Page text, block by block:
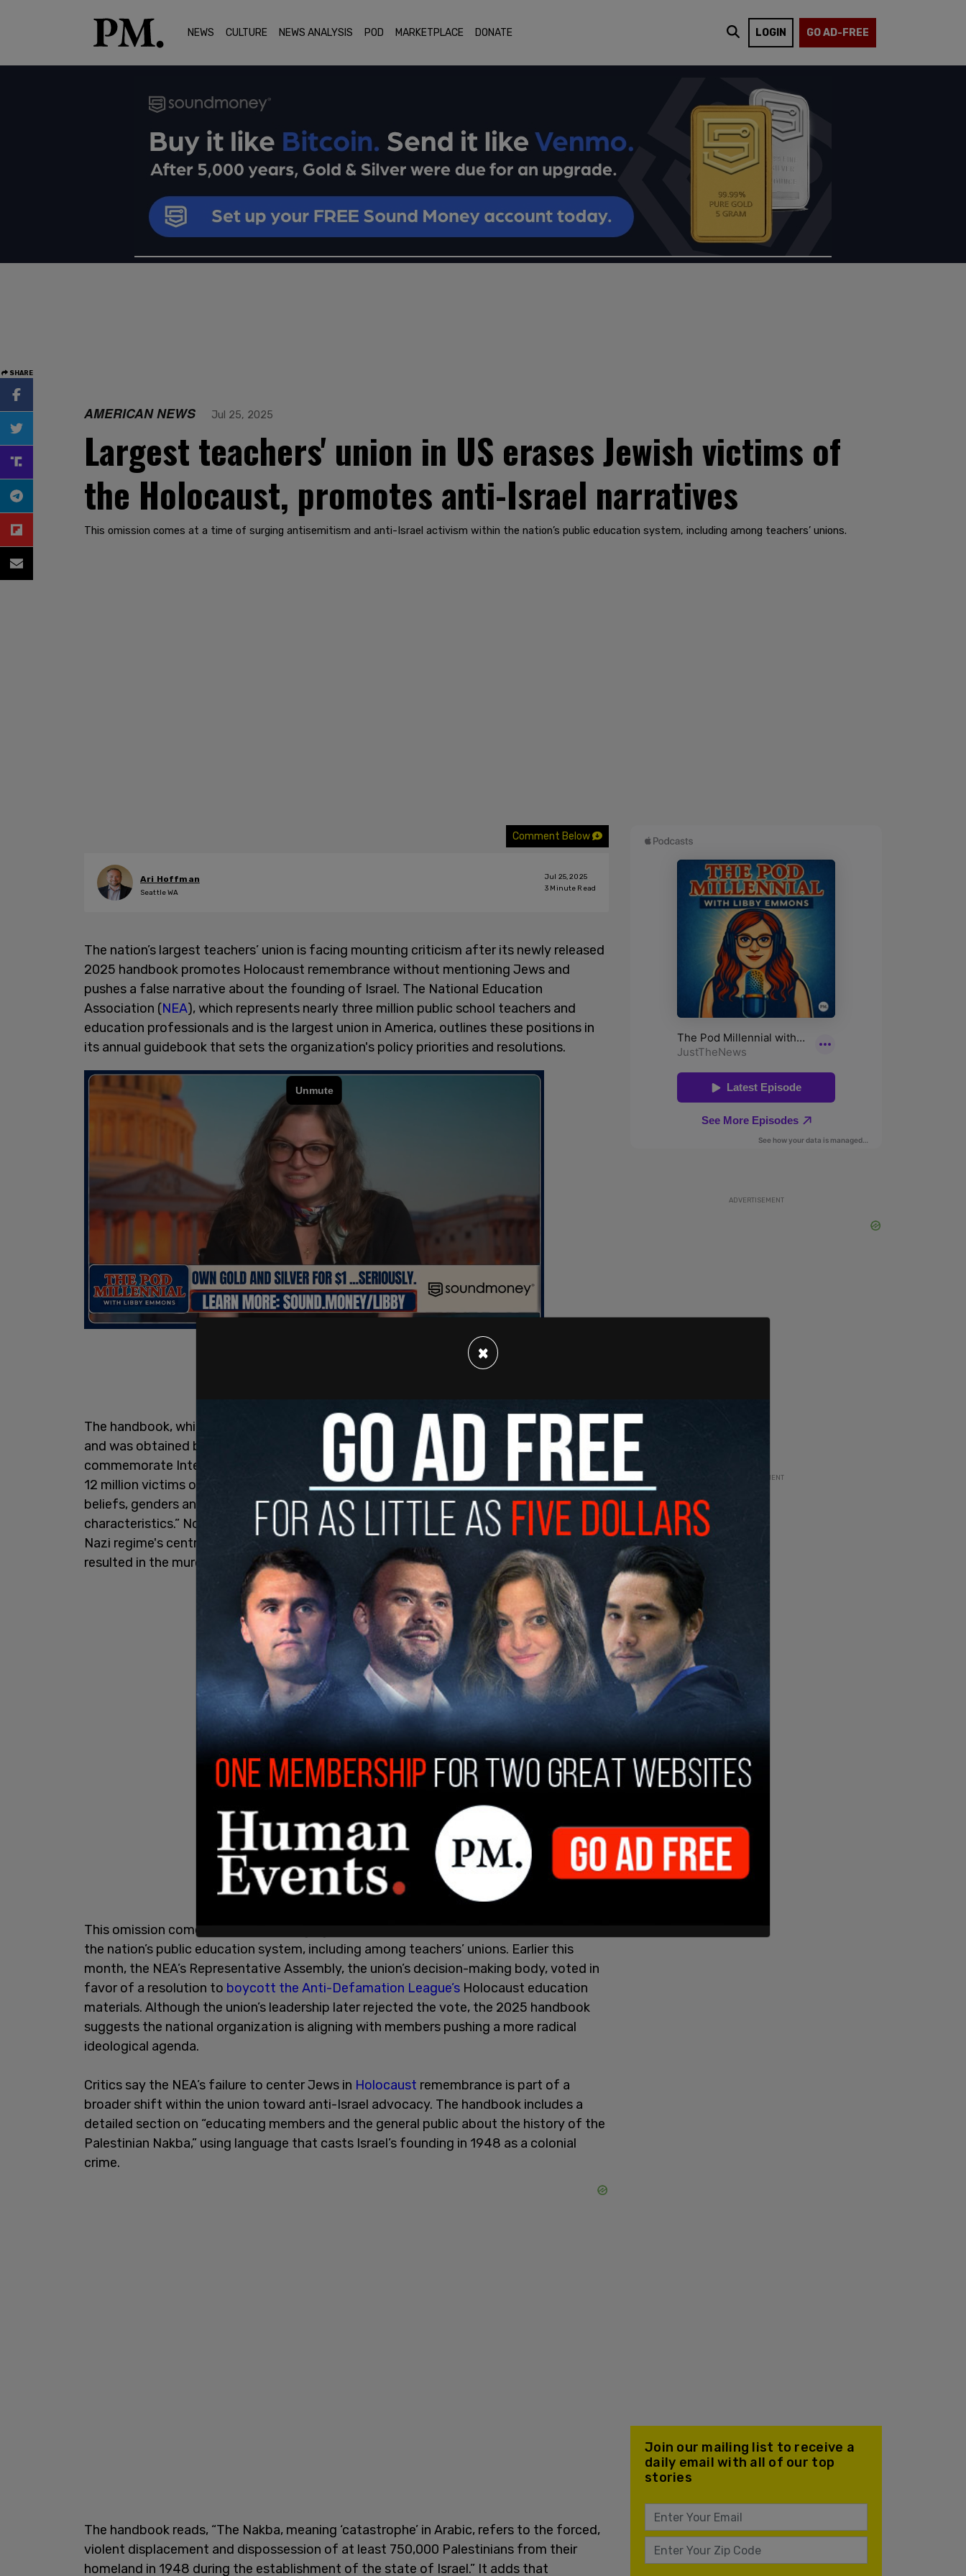
NEWS CULTURE NEWS ANALYSIS POD MARKETPLACE DONATE LOGIN GO AD-FREE
SHARE
AMERICAN NEWS Jul 25, 2025
Largest teachers' union in US erases Jewish victims of
the Holocaust, promotes anti-Israel narratives
This omission comes at a time of surging antisemitism and anti-Israel activism within the nation’s public education system, including among teachers’ unions.
Comment Below
Ari Hoffman
Seattle WA
Jul 25, 2025
3 Minute Read
The nation’s largest teachers’ union is facing mounting criticism after its newly released
2025 handbook promotes Holocaust remembrance without mentioning Jews and
pushes a false narrative about the founding of Israel. The National Education
Association (NEA), which represents nearly three million public school teachers and
education professionals and is the largest union in America, outlines these positions in
its annual guidebook that sets the organization's policy priorities and resolutions.
The handbook, which is distributed to NEA leaders, staff, and members across the US,
and was obtained by
The Washington Free Beacon
, encourages educators to
commemorate International Holocaust Remembrance Day by recognizing “more than
12 million victims of the Holocaust from different faiths, ethnicities, races, political
beliefs, genders and gender identification, abilities/disabilities, and other targeted
characteristics.” Notably absent from this description is any explicit reference to the
Nazi regime's central goal: the systematic extermination of the Jewish people, which
resulted in the murder of six million Jews.
This omission comes at a time of surging
the nation’s public education system, including among teachers’ unions. Earlier this
month, the NEA’s Representative Assembly, the union’s decision-making body, voted in
favor of a resolution to boycott the Anti-Defamation League’s Holocaust education
materials. Although the union’s leadership later rejected the vote, the 2025 handbook
suggests the national organization is aligning with members pushing a more radical
ideological agenda.
Critics say the NEA’s failure to center Jews in Holocaust remembrance is part of a
broader shift within the union toward anti-Israel advocacy. The handbook includes a
detailed section on “educating members and the general public about the history of the
Palestinian Nakba,” using language that casts Israel’s founding in 1948 as a colonial
crime.
The handbook reads, “The Nakba, meaning ‘catastrophe’ in Arabic, refers to the forced,
violent displacement and dispossession of at least 750,000 Palestinians from their
homeland in 1948 during the establishment of the state of Israel.” It adds that
ADVERTISEMENT
ADVERTISEMENT
Join our mailing list to receive a
daily email with all of our top
stories
×